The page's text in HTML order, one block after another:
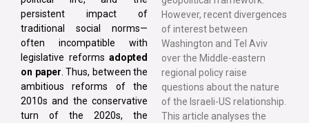
persistent impact of
traditional social norms—
often incompatible with
legislative reforms adopted
on paper . Thus, between the
ambitious reforms of the
2010s and the conservative
turn of the 2020s, the
However, recent divergences
of interest between
Washington and Tel Aviv
over the Middle-eastern
regional policy raise
questions about the nature
of the Israeli-US relationship.
This article analyses the